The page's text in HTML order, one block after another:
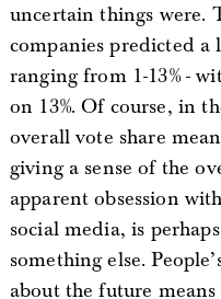
uncertain things were.
companies predicted a
ranging from 1-13% -
on 13%. Of course, in
overall vote share
giving a sense of the
apparent obsession
social media, is
something else.
about the future